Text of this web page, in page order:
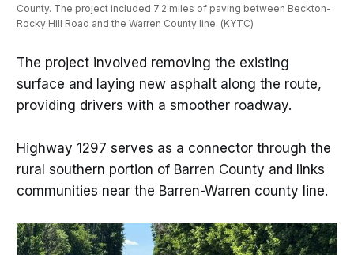
County. The project included 7.2 miles of paving between Beckton-
Rocky Hill Road and the Warren County line. (KYTC)
The project involved removing the existing
surface and laying new asphalt along the route,
providing drivers with a smoother roadway.
Highway 1297 serves as a connector through the
rural southern portion of Barren County and links
communities near the Barren-Warren county line.